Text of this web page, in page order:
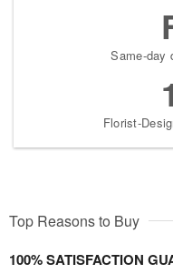
Same-day
Florist-
Top Reasons to Buy
100% SATISFACTION